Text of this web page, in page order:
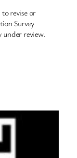
revise or
Survey
review.